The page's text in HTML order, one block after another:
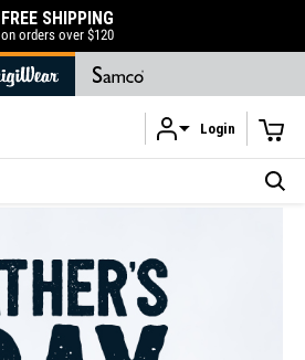
Skip to main content
FREE SHIPPING
on orders over $120
Login